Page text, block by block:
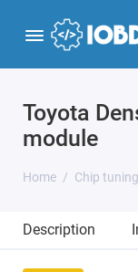
Toyota
module
Home Chip tuning
Description